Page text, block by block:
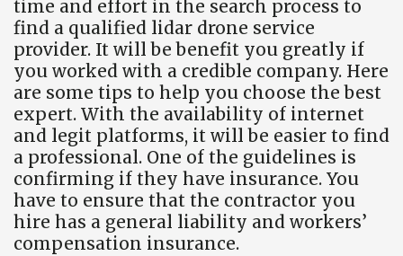
time and effort in the search process to
find a qualified lidar drone service
provider. It will be benefit you greatly if
you worked with a credible company. Here
are some tips to help you choose the best
expert. With the availability of internet
and legit platforms, it will be easier to find
a professional. One of the guidelines is
confirming if they have insurance. You
have to ensure that the contractor you
hire has a general liability and workers’
compensation insurance.